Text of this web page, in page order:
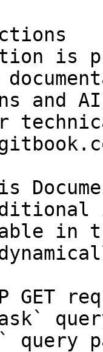
is
and
in
GET
query